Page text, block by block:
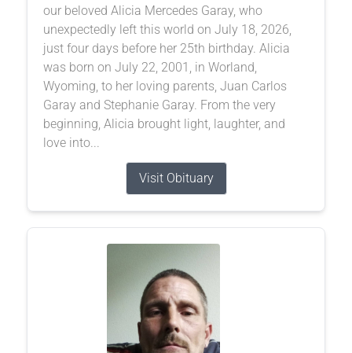
our beloved Alicia Mercedes Garay, who
unexpectedly left this world on July 18, 2026,
just four days before her 25th birthday. Alicia
was born on July 22, 2001, in Worland,
Wyoming, to her loving parents, Juan Carlos
Garay and Stephanie Garay. From the very
beginning, Alicia brought light, laughter, and
love into...
Visit Obituary